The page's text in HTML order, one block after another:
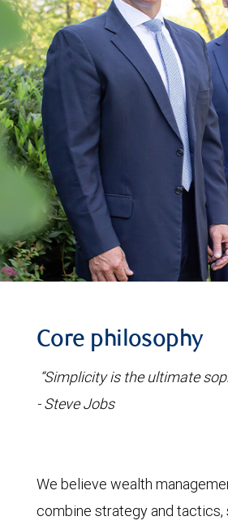
Core philosophy
“Simplicity is the ultimate
- Steve Jobs
We believe wealth
combine strategy and tactics,